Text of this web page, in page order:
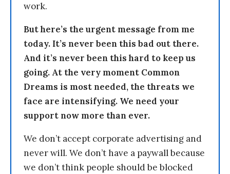
work.
But here’s the urgent message from me
today. It’s never been this bad out there.
And it’s never been this hard to keep us
going. At the very moment Common
Dreams is most needed, the threats we
face are intensifying. We need your
support now more than ever.
We don’t accept corporate advertising and
never will. We don’t have a paywall because
we don’t think people should be blocked